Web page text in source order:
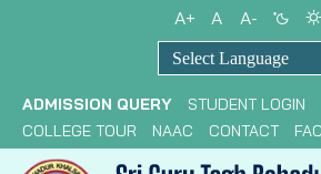
A+ A A-
ADMISSION QUERY STUDENT LOGIN
COLLEGE TOUR
NAAC CONTACT